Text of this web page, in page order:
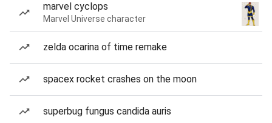
marvel cyclops
Marvel Universe character
zelda ocarina of time remake
spacex rocket crashes on the moon
superbug fungus candida auris